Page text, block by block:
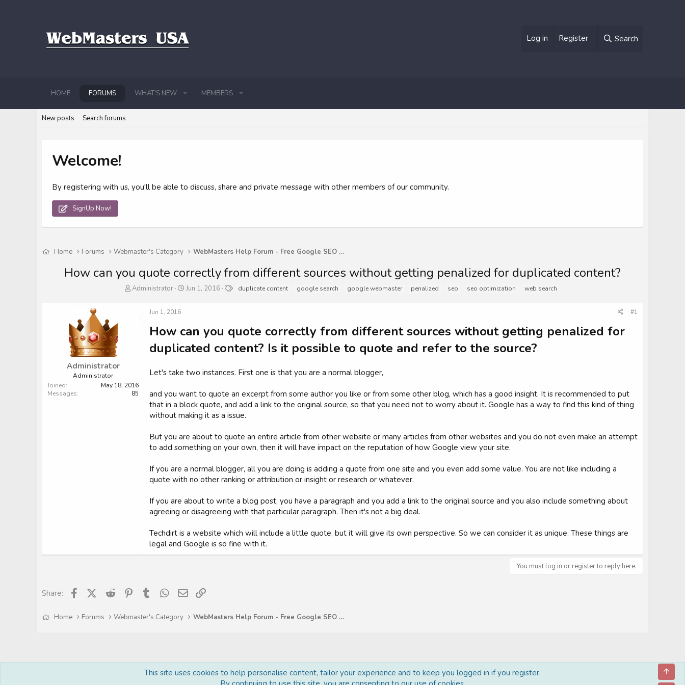
Log in Register Search
HOME FORUMS WHAT'S NEW MEMBERS
New posts Search forums
Welcome!
By registering with us, you'll be able to discuss, share and private message with other members of our community.
SignUp Now!
Home Forums Webmaster's Category WebMasters Help Forum - Free Google SEO Tips and G
How can you quote correctly from different sources without getting penalized for duplicated content?
T
e
r
Administrator
S
d
t
Jun 1, 2016 duplicate content google search google webmaster penalized seo seo optimization web search
Administrator
Administrator
Joined
May 18, 2016
Messages
85
Jun 1, 2016 #1
How can you quote correctly from different sources without getting penalized for
duplicated content? Is it possible to quote and refer to the source?
Let's take two instances. First one is that you are a normal blogger,
and you want to quote an excerpt from some author you like or from some other blog, which has a good insight. It is recommended to put
that in a block quote, and add a link to the original source, so that you need not to worry about it. Google has a way to find this kind of thing
without making it as a issue.
But you are about to quote an entire article from other website or many articles from other websites and you do not even make an attempt
to add something on your own, then it will have impact on the reputation of how Google view your site.
If you are a normal blogger, all you are doing is adding a quote from one site and you even add some value. You are not like including a
quote with no other ranking or attribution or insight or research or whatever.
If you are about to write a blog post, you have a paragraph and you add a link to the original source and you also include something about
agreeing or disagreeing with that particular paragraph. Then it's not a big deal.
Techdirt is a website which will include a little quote, but it will give its own perspective. So we can consider it as unique. These things are
legal and Google is so fine with it.
You must log in or register to reply here.
Share: FacebookX (Twitter)
Reddit Pinterest
Tumblr WhatsApp
Email
Home Forums Webmaster's Category WebMasters Help Forum - Free Google SEO Tips and G
This site uses cookies to help personalise content, tailor your experience and to keep you logged in if you register.
Top